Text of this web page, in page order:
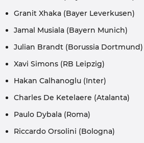
Granit Xhaka (Bayer Leverkusen)
Jamal Musiala (Bayern Munich)
Julian Brandt (Borussia Dortmund)
Xavi Simons (RB Leipzig)
Hakan Calhanoglu (Inter)
Charles De Ketelaere (Atalanta)
Paulo Dybala (Roma)
Riccardo Orsolini (Bologna)